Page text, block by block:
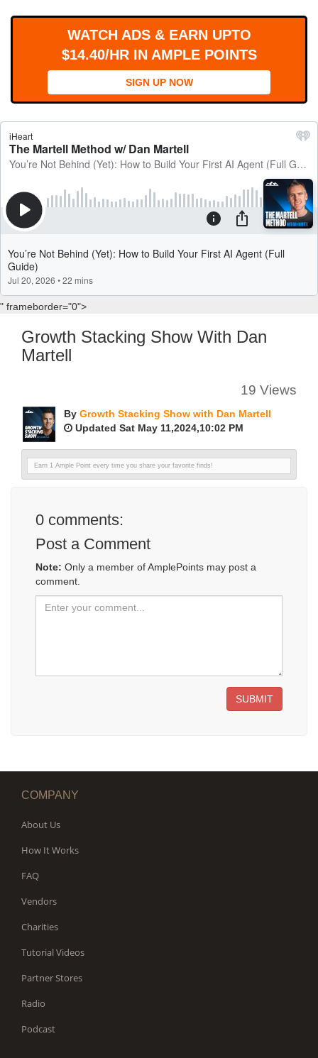
WATCH ADS & EARN UPTO
$14.40/HR IN AMPLE POINTS
SIGN UP NOW
" frameborder="0">
Growth Stacking Show With Dan
Martell
19 Views
By Growth Stacking Show with Dan Martell
Updated Sat May 11,2024,10:02 PM
Earn 1 Ample Point every time you share your favorite finds!
0 comments:
Post a Comment
Note: Only a member of AmplePoints may post a
comment.
SUBMIT
COMPANY
About Us
How It Works
FAQ
Vendors
Charities
Tutorial Videos
Partner Stores
Radio
Podcast